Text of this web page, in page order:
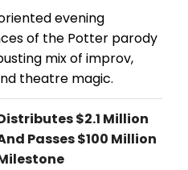
evening
of the Potter parody
mix of improv,
theatre magic.
$2.1 Million
Passes $100 Million